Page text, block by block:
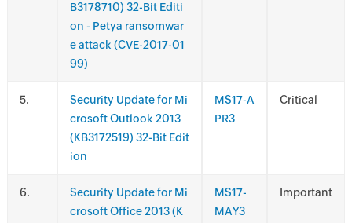
B3178710) 32-Bit Editi
on - Petya ransomwar
e attack (CVE-2017-01
99)
.
Security Update for Mi
crosoft Outlook 2013
(KB3172519) 32-Bit Edit
ion
MS17-A
PR3
Critical
.
Security Update for Mi
crosoft Office 2013 (K
MS17-
MAY3
Important